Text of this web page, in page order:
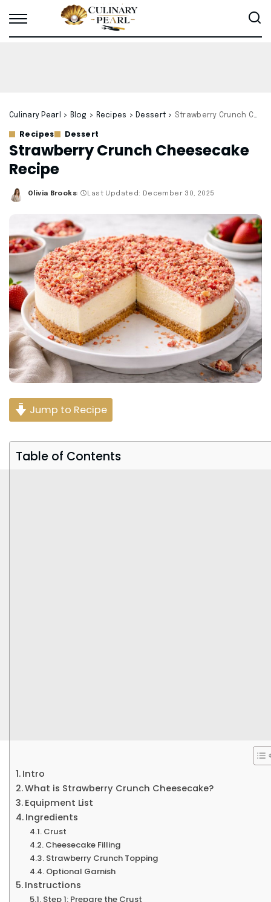
Culinary Pearl > Blog > Recipes > Dessert > Strawberry Crunch Cheesecake Recipe
Recipes Dessert
Strawberry Crunch Cheesecake
Recipe
Posted
Olivia Brooks Last Updated: December 30, 2025
Jump to Recipe
Table of Contents
Intro
What is Strawberry Crunch Cheesecake?
Equipment List
Ingredients
Crust
Cheesecake Filling
Strawberry Crunch Topping
Optional Garnish
Instructions
Step 1: Prepare the Crust